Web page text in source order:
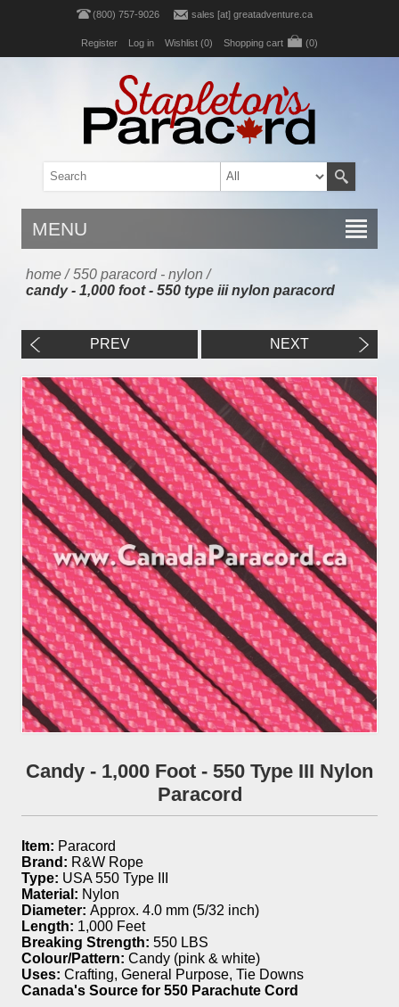
(800) 757-9026 sales [at] greatadventure.ca
Register Log in Wishlist (0) Shopping cart (0)
MENU
home / 550 paracord - nylon /
candy - 1,000 foot - 550 type iii nylon paracord
PREV NEXT
Candy - 1,000 Foot - 550 Type III Nylon
Paracord
Item: Paracord
Brand: R&W Rope
Type: USA 550 Type III
Material: Nylon
Diameter: Approx. 4.0 mm (5/32 inch)
Length: 1,000 Feet
Breaking Strength: 550 LBS
Colour/Pattern: Candy (pink & white)
Uses: Crafting, General Purpose, Tie Downs
Canada's Source for 550 Parachute Cord